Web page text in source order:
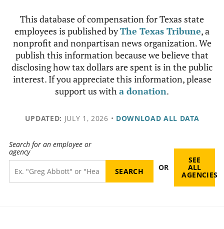
This database of compensation for Texas state
employees is published byThe Texas Tribune, a
nonprofit and nonpartisan news organization. We
publish this information because we believe that
disclosing how tax dollars are spent is in the public
interest. If you appreciate this information, please
support us witha donation.
UPDATED: JULY 1, 2026 • DOWNLOAD ALL DATA
Search for an employee or
agency
OR
SEE
ALL
AGENCIES